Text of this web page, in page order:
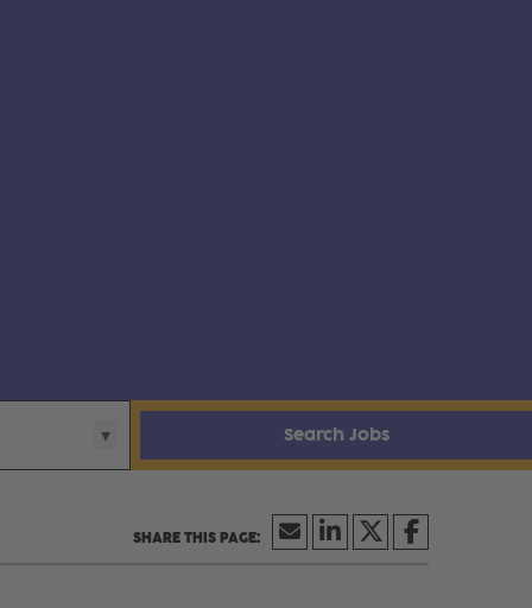
Search Jobs